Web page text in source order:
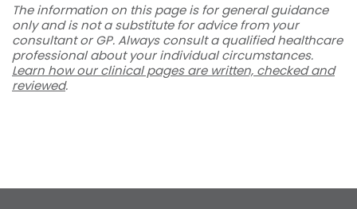
The information on this page is for general guidance
only and is not a substitute for advice from your
consultant or GP. Always consult a qualified healthcare
professional about your individual circumstances.
Learn how our clinical pages are written, checked and
reviewed.